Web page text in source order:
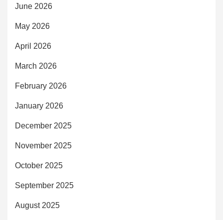
June 2026
May 2026
April 2026
March 2026
February 2026
January 2026
December 2025
November 2025
October 2025
September 2025
August 2025